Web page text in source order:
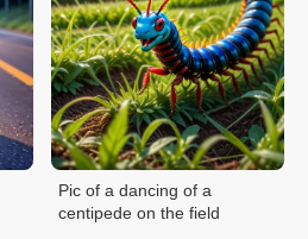
Pic of a dancing of a
centipede on the field